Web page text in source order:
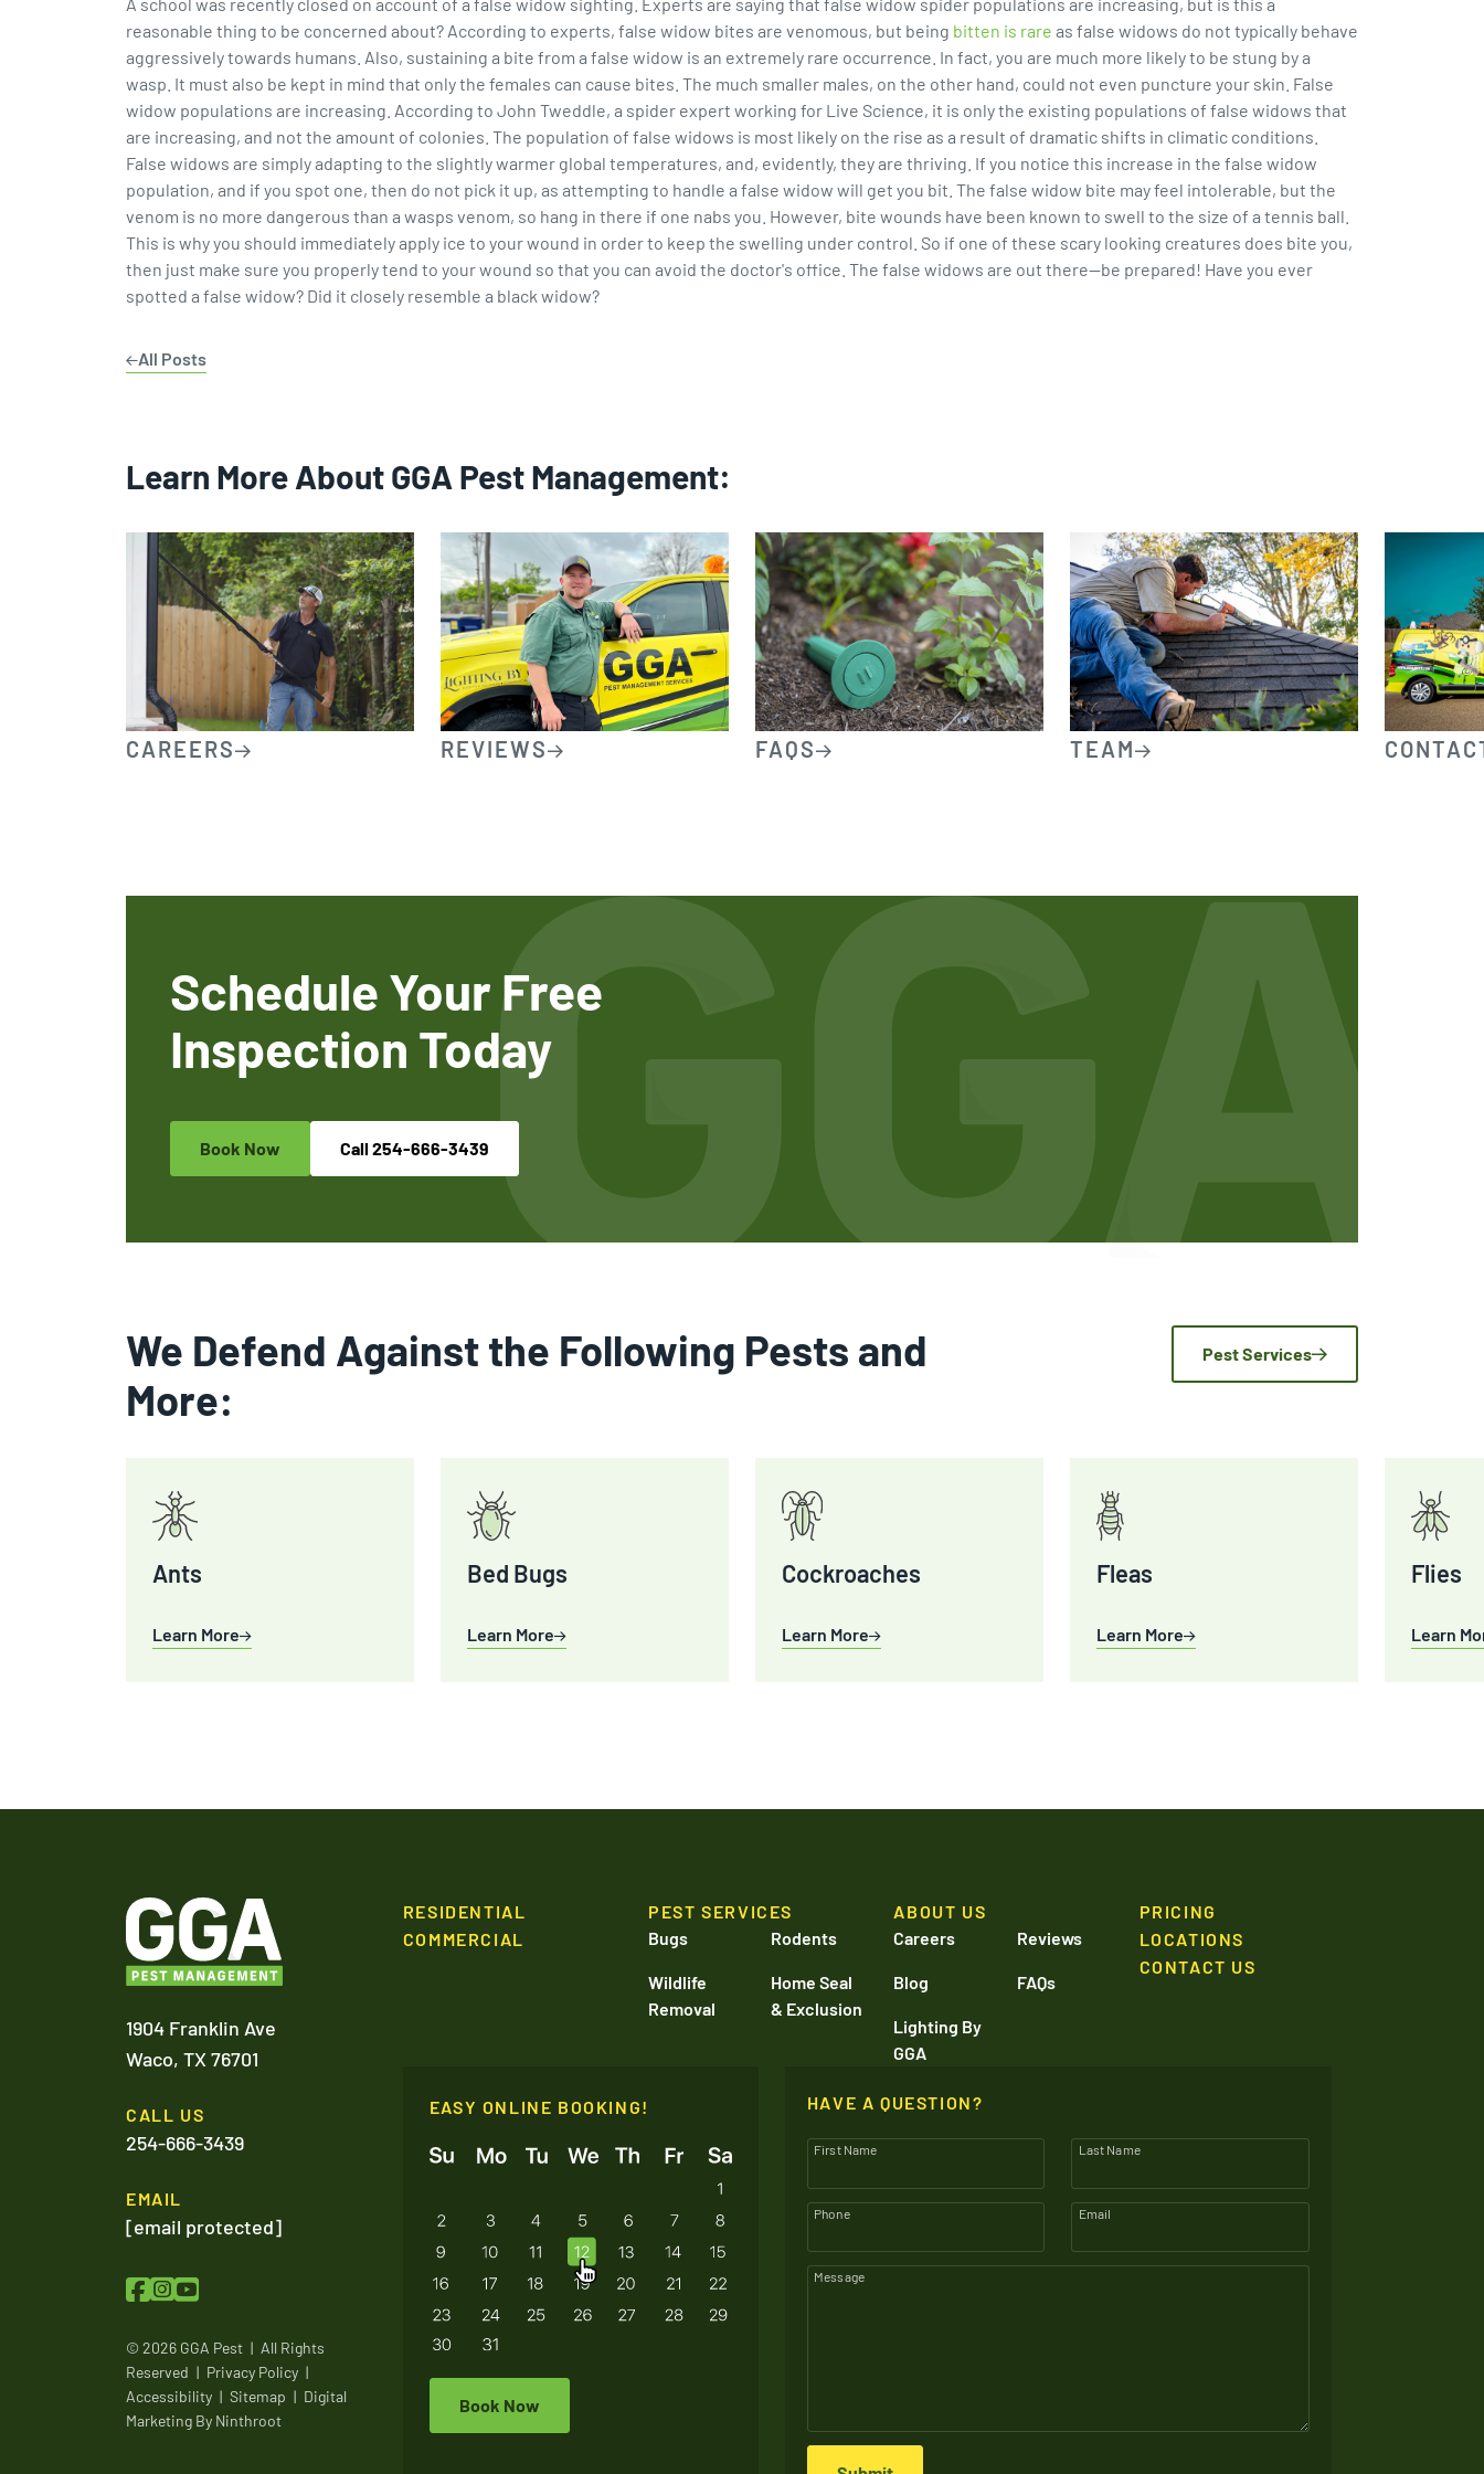
reasonable thing to be concerned about? According to experts, false widow bites are venomous, but being bitten is rare as false widows do not typically behave
aggressively towards humans. Also, sustaining a bite from a false widow is an extremely rare occurrence. In fact, you are much more likely to be stung by a
wasp. It must also be kept in mind that only the females can cause bites. The much smaller males, on the other hand, could not even puncture your skin. False
widow populations are increasing. According to John Tweddle, a spider expert working for Live Science, it is only the existing populations of false widows that
are increasing, and not the amount of colonies. The population of false widows is most likely on the rise as a result of dramatic shifts in climatic conditions.
False widows are simply adapting to the slightly warmer global temperatures, and, evidently, they are thriving. If you notice this increase in the false widow
population, and if you spot one, then do not pick it up, as attempting to handle a false widow will get you bit. The false widow bite may feel intolerable, but the
venom is no more dangerous than a wasps venom, so hang in there if one nabs you. However, bite wounds have been known to swell to the size of a tennis ball.
This is why you should immediately apply ice to your wound in order to keep the swelling under control. So if one of these scary looking creatures does bite you,
then just make sure you properly tend to your wound so that you can avoid the doctor's office. The false widows are out there--be prepared! Have you ever
spotted a false widow? Did it closely resemble a black widow?
All Posts
Learn More About GGA Pest Management:
CAREERS REVIEWS FAQS TEAM
Schedule Your Free
Inspection Today
Book Now Call254-666-3439
We Defend Against the Following Pests and
More:
Pest Services
Ants
Learn More
Bed Bugs
Learn More
Cockroaches
Learn More
Fleas
Learn More
Flies
Learn
1904 Franklin Ave
Waco, TX 76701
CALL US
254-666-3439
EMAIL
[email protected]
© 2026 GGA Pest | All Rights
Reserved | Privacy Policy |
Accessibility | Sitemap | Digital
Marketing By Ninthroot
RESIDENTIAL
COMMERCIAL
PEST SERVICES
Bugs
Rodents
Wildlife
Removal
Home Seal
& Exclusion
ABOUT US
Careers
Reviews
Blog FAQs
Lighting By
GGA
PRICING
LOCATIONS
CONTACT US
EASY ONLINE BOOKING!
Book Now
HAVE A QUESTION?
First Name Last Name
Phone Email
Message